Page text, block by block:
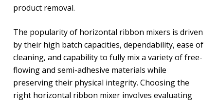
product removal.
The popularity of horizontal ribbon mixers is driven
by their high batch capacities, dependability, ease of
cleaning, and capability to fully mix a variety of free-
flowing and semi-adhesive materials while
preserving their physical integrity. Choosing the
right horizontal ribbon mixer involves evaluating